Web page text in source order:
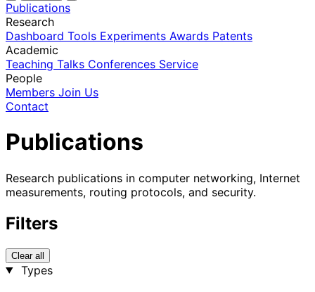
Publications
Research
Dashboard Tools Experiments Awards Patents
Academic
Teaching Talks Conferences Service
People
Members Join Us
Contact
Publications
Research publications in computer networking, Internet
measurements, routing protocols, and security.
Filters
Clear all
Types